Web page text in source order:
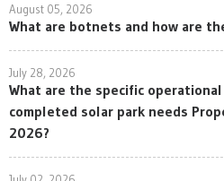
August 05, 2026
What are botnets and how are
July 28, 2026
What are the specific
completed solar park needs
2026?